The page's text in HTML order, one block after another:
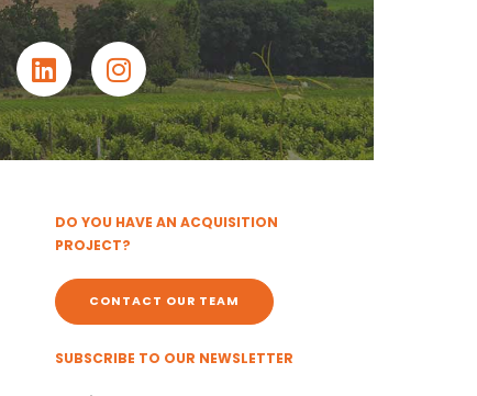
DO YOU HAVE AN ACQUISITION
PROJECT?
CONTACT OUR TEAM
SUBSCRIBE TO OUR NEWSLETTER